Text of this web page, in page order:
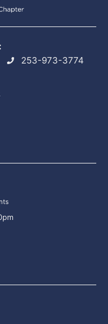
253-973-3774